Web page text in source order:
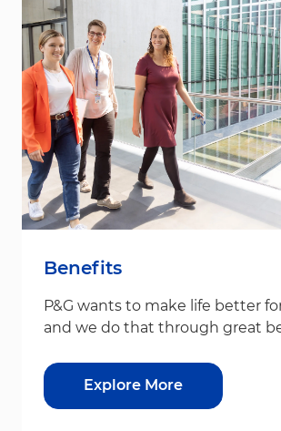
Benefits
P&G wants to make life better
and we do that through great
Explore More